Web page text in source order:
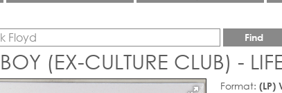
Find
(EX-CULTURE CLUB) -
Format: (LP)